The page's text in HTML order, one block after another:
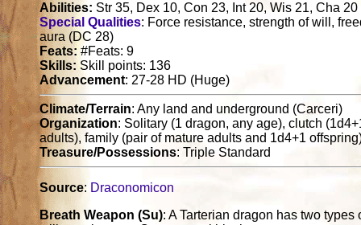
Abilities: Str 35, Dex 10, Con 23, Int 20, Wis 21, Cha 20
Special Qualities: Force resistance, strength of will,
aura (DC 28)
Feats:#Feats: 9
Skills:Skill points: 136
Advancement: 27-28 HD (Huge)
Climate/Terrain: Any land and underground (Carceri)
Organization: Solitary (1 dragon, any age), clutch
adults), family (pair of mature adults and 1d4+1
Treasure/Possessions: Triple Standard
Source: Draconomicon
Breath Weapon (Su): A Tarterian dragon has two